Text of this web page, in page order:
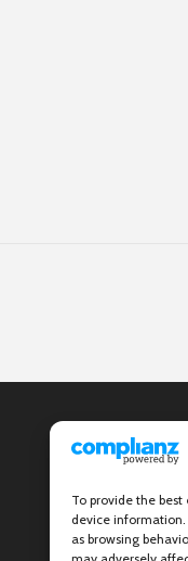
To provide the
device information.
as browsing